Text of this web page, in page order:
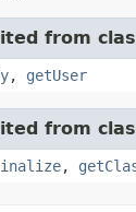
from
, getUser
from
,